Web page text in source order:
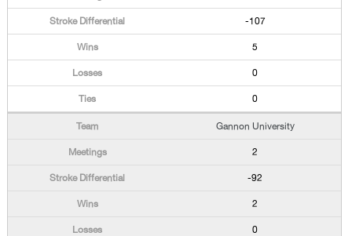
-107
5
0
0
Gannon University
2
-92
2
0